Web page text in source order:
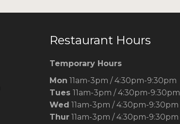
Restaurant Hours
Temporary Hours
Mon 11am-3pm / 4:30pm-9:30pm
Tues11am-3pm / 4:30pm-9:30pm
Wed 11am-3pm / 4:30pm-9:30pm
Thur 11am-3pm / 4:30pm-9:30pm